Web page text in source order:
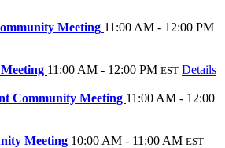
Meeting 11:00 AM - 12:00 PM
11:00 AM - 12:00 PM EST Details
Community Meeting 11:00 AM - 12:00
Meeting 10:00 AM - 11:00 AM EST